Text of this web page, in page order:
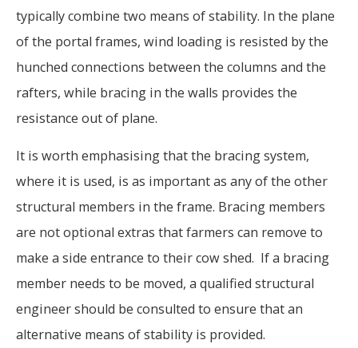
typically combine two means of stability. In the plane
of the portal frames, wind loading is resisted by the
hunched connections between the columns and the
rafters, while bracing in the walls provides the
resistance out of plane.
It is worth emphasising that the bracing system,
where it is used, is as important as any of the other
structural members in the frame. Bracing members
are not optional extras that farmers can remove to
make a side entrance to their cow shed. If a bracing
member needs to be moved, a qualified structural
engineer should be consulted to ensure that an
alternative means of stability is provided.